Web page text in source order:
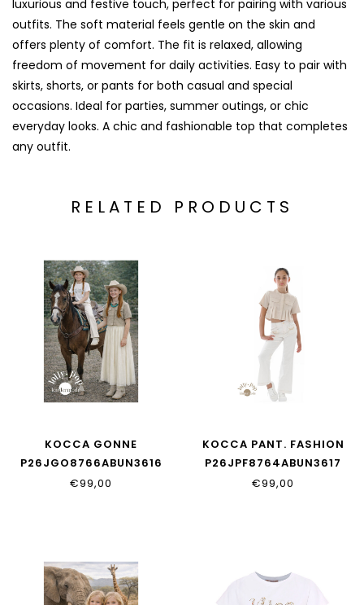
luxurious and festive touch, perfect for pairing with various
outfits. The soft material feels gentle on the skin and
offers plenty of comfort. The fit is relaxed, allowing
freedom of movement for daily activities. Easy to pair with
skirts, shorts, or pants for both casual and special
occasions. Ideal for parties, summer outings, or chic
everyday looks. A chic and fashionable top that completes
any outfit.
RELATED PRODUCTS
KOCCA GONNE
P26JGO8766ABUN3616
€99,00
KOCCA PANT. FASHION
P26JPF8764ABUN3617
€99,00